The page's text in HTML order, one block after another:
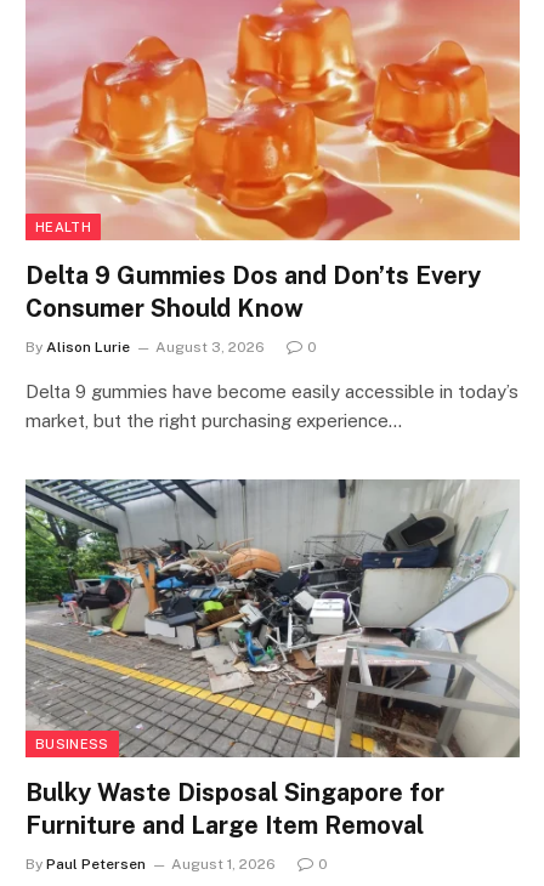
HEALTH
Delta 9 Gummies Dos and Don’ts Every
Consumer Should Know
By Alison Lurie August 3, 2026 0
Delta 9 gummies have become easily accessible in today’s
market, but the right purchasing experience…
BUSINESS
Bulky Waste Disposal Singapore for
Furniture and Large Item Removal
By Paul Petersen August 1, 2026 0